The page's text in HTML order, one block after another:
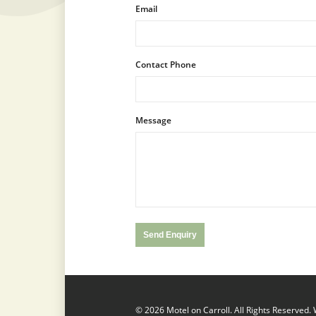
Email
Contact Phone
Message
© 2026 Motel on Carroll. All Rights Reserved.